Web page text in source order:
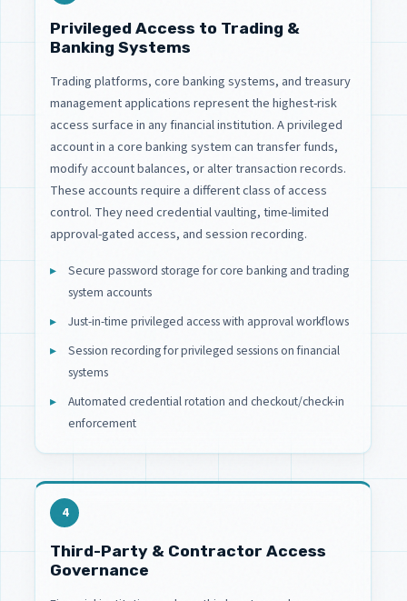
Privileged Access to Trading &
Banking Systems
Trading platforms, core banking systems, and treasury
management applications represent the highest-risk
access surface in any financial institution. A privileged
account in a core banking system can transfer funds,
modify account balances, or alter transaction records.
These accounts require a different class of access
control. They need credential vaulting, time-limited
approval-gated access, and session recording.
Secure password storage for core banking and trading
system accounts
Just-in-time privileged access with approval workflows
Session recording for privileged sessions on financial
systems
Automated credential rotation and checkout/check-in
enforcement
4
Third-Party & Contractor Access
Governance